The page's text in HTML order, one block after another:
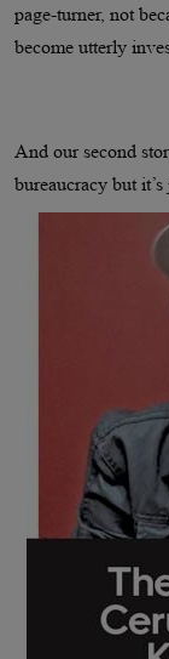
page-turner, not
become utterly
And our second
bureaucracy but